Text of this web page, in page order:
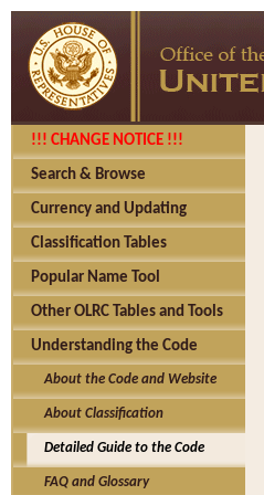
!!! CHANGE NOTICE !!!
Search & Browse
Currency and Updating
Classification Tables
Popular Name Tool
Other OLRC Tables and Tools
Understanding the Code
About the Code and Website
About Classification
Detailed Guide to the Code
FAQ and Glossary